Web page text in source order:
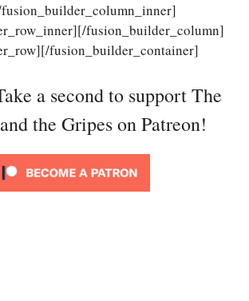
fusion_builder_column]
fusion_builder_container]
a second to support The
the Gripes on Patreon!